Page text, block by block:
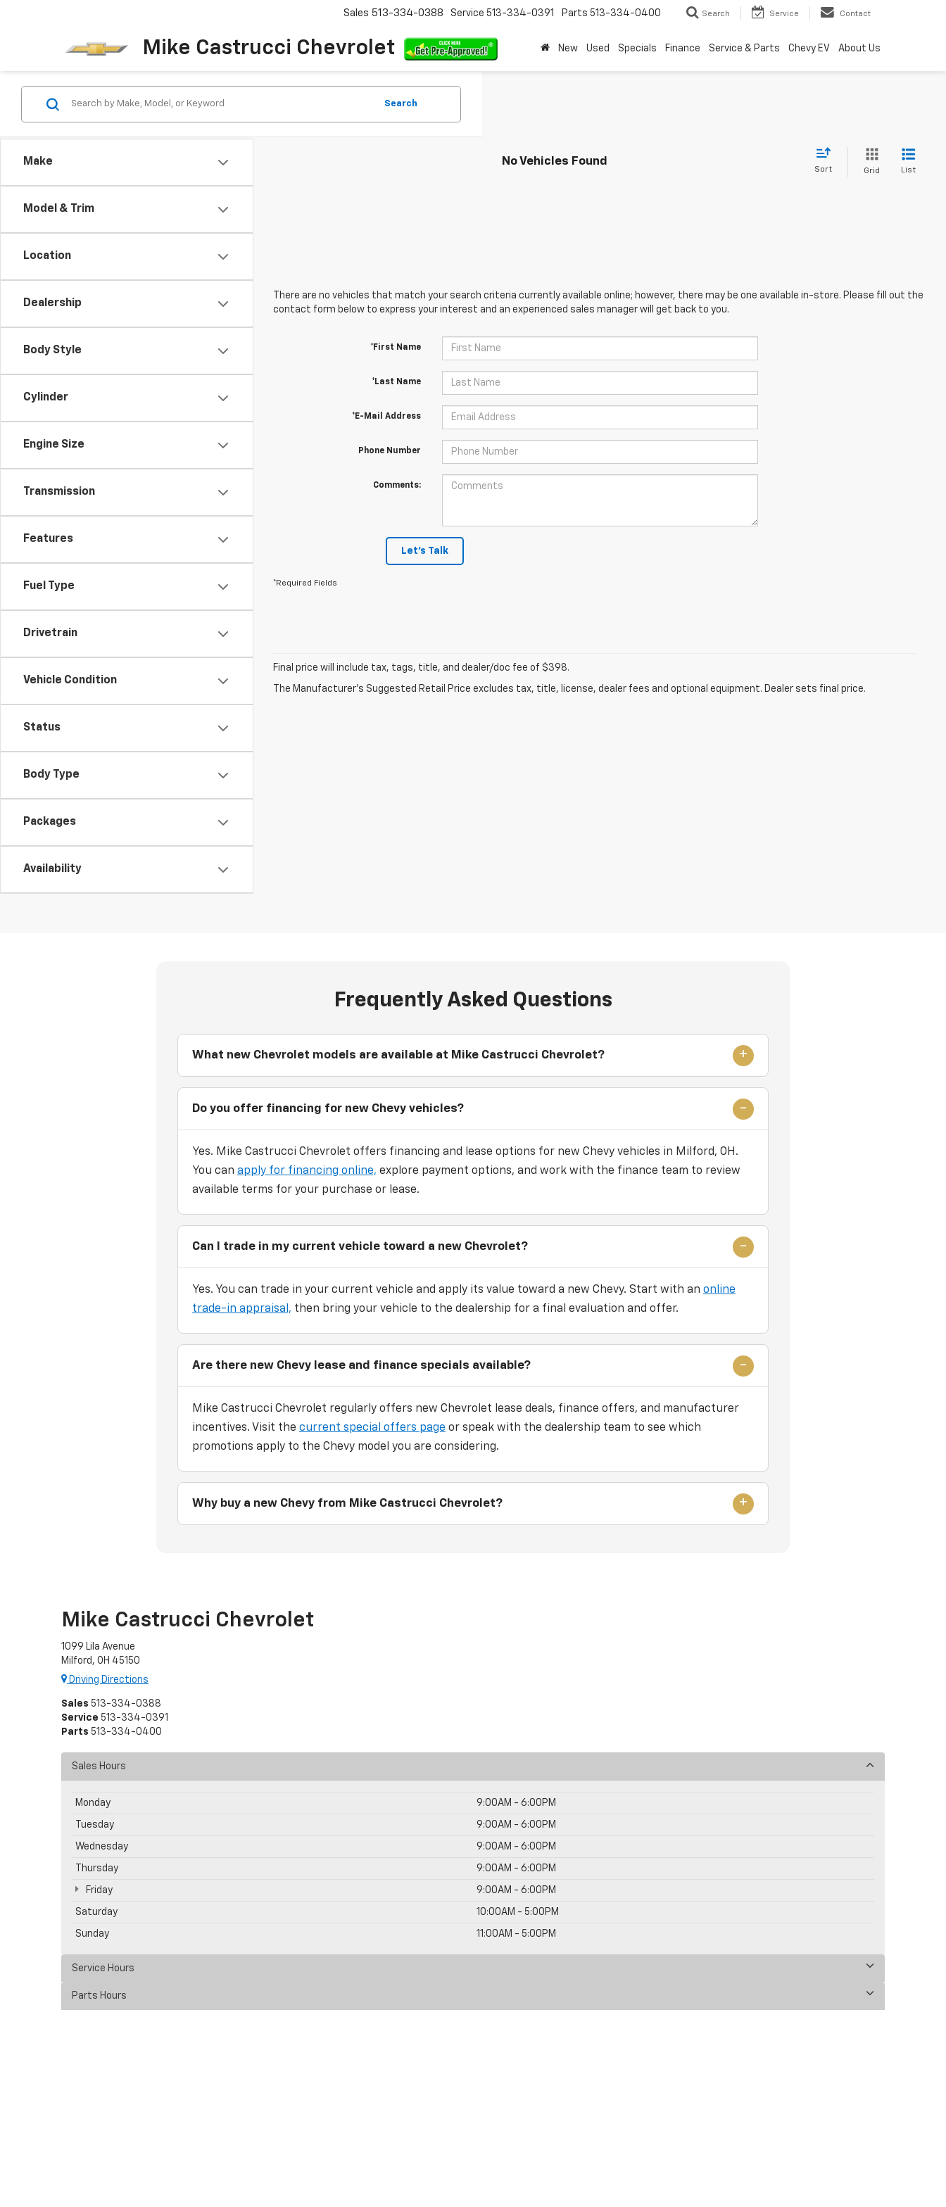
Mike Castrucci Chevrolet
Sales 513-334-0388 Service 513-334-0391 Parts 513-334-0400 Search Service Contact
New Used Specials Finance Service & Parts Chevy EV About Us
Make
Model & Trim
Location
Dealership
Body Style
Cylinder
Engine Size
Transmission
Features
Fuel Type
Drivetrain
Vehicle Condition
Status
Body Type
Packages
Availability
Search
No Vehicles Found
Sort Grid List
There are no vehicles that match your search criteria currently available online; however, there may be one available in-store. Please fill out the
contact form below to express your interest and an experienced sales manager will get back to you.
*First Name
*Last Name
*E-Mail Address
Phone Number
Comments:
Let's Talk
*Required Fields
Final price will include tax, tags, title, and dealer/doc fee of $398.
The Manufacturer's Suggested Retail Price excludes tax, title, license, dealer fees and optional equipment. Dealer sets final price.
Frequently Asked Questions
What new Chevrolet models are available at Mike Castrucci Chevrolet?
Do you offer financing for new Chevy vehicles?
Yes. Mike Castrucci Chevrolet offers financing and lease options for new Chevy vehicles in Milford, OH.
You can apply for financing online, explore payment options, and work with the finance team to review
available terms for your purchase or lease.
Can I trade in my current vehicle toward a new Chevrolet?
Yes. You can trade in your current vehicle and apply its value toward a new Chevy. Start with an online
trade-in appraisal, then bring your vehicle to the dealership for a final evaluation and offer.
Are there new Chevy lease and finance specials available?
Mike Castrucci Chevrolet regularly offers new Chevrolet lease deals, finance offers, and manufacturer
incentives. Visit the current special offers page or speak with the dealership team to see which
promotions apply to the Chevy model you are considering.
Why buy a new Chevy from Mike Castrucci Chevrolet?
Mike Castrucci Chevrolet
1099 Lila Avenue
Milford, OH 45150
Driving Directions
Sales 513-334-0388
Service 513-334-0391
Parts 513-334-0400
Sales Hours
Monday 9:00AM - 6:00PM
Tuesday 9:00AM - 6:00PM
Wednesday 9:00AM - 6:00PM
Thursday 9:00AM - 6:00PM
Friday 9:00AM - 6:00PM
Saturday 10:00AM - 5:00PM
Sunday 11:00AM - 5:00PM
Service Hours
Parts Hours